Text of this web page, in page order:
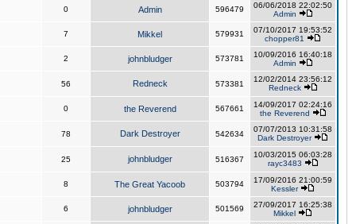
0 Admin 596479
06/06/2018 22:02:50
Admin
7 Mikkel 579931
07/10/2017 19:53:52
chopper81
2 johnbludger 573781
10/09/2016 16:40:18
Admin
56 Redneck 573381
12/02/2014 23:56:12
Redneck
0 the Reverend 567661
14/09/2017 02:24:16
the Reverend
78 Dark Destroyer 542634
07/07/2013 10:31:58
Dark Destroyer
25 johnbludger 516367
10/03/2015 06:03:28
rayc3483
8 The Great Yacoob 503794
17/09/2016 21:00:59
Kessler
6 johnbludger 501569
27/09/2017 16:25:38
Mikkel